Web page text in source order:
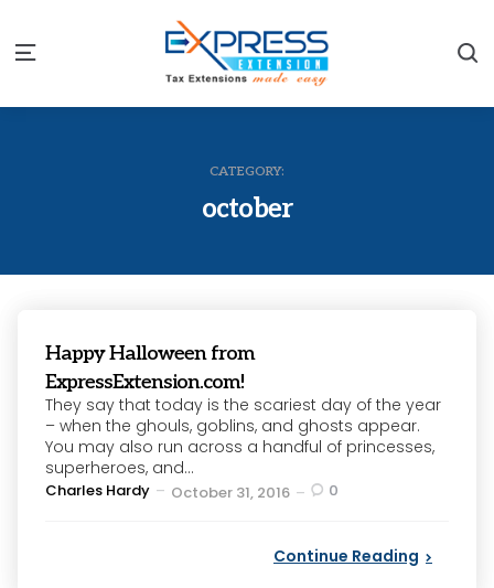
Menu
CATEGORY:
october
Happy Halloween from
ExpressExtension.com!
They say that today is the scariest day of the year
– when the ghouls, goblins, and ghosts appear.
You may also run across a handful of princesses,
superheroes, and...
Posted
Charles Hardy October 31, 2016 0
Continue Reading